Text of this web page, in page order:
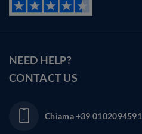
NEED HELP?
CONTACT US
Chiama+39 0102094591